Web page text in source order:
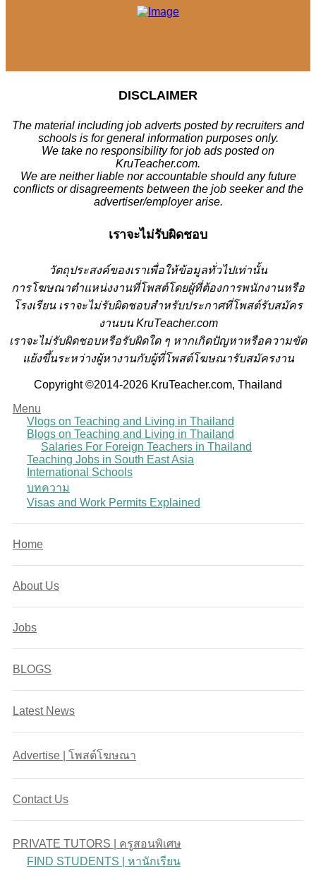
DISCLAIMER
The material including job adverts posted by recruiters and
schools is for general information purposes only.
We take no responsibility for job ads posted on
KruTeacher.com.
We are neither liable nor accountable should any future
conflicts or disagreements between the job seeker and the
advertiser/employer arise.
เราจะไม่รับผิดชอบ
วัตถุประสงค์ของเราเพื่อให้ข้อมูลทั่วไปเท่านั้น
การโฆษณาตำแหน่งงานที่โพสต์โดยผู้ที่ต้องการพนักงานหรือ
โรงเรียน เราจะไม่รับผิดชอบสำหรับประกาศที่โพสต์รับสมัคร
งานบน KruTeacher.com
เราจะไม่รับผิดชอบหรือรับผิดใด ๆ หากเกิดปัญหาหรือความขัด
แย้งขึ้นระหว่างผู้หางานกับผู้ที่โพสต์โฆษณารับสมัครงาน
Copyright ©2014-2026 KruTeacher.com, Thailand
Menu
Vlogs on Teaching and Living in Thailand
Blogs on Teaching and Living in Thailand
Salaries For Foreign Teachers in Thailand
Teaching Jobs in South East Asia
International Schools
บทความ
Visas and Work Permits Explained
Home
About Us
Jobs
BLOGS
Latest News
Advertise | โพสต์โฆษณา
Contact Us
PRIVATE TUTORS | ครูสอนพิเศษ
FIND STUDENTS | หานักเรียน